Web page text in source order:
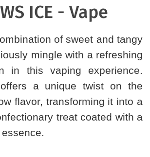
ICE - Vape
of sweet and tangy
mingle with a refreshing
in this vaping experience.
a unique twist on the
flavor, transforming it into a
treat coated with a